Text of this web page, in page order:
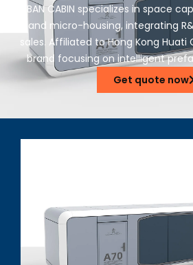
LUBAN CABIN specializes in space
and micro-housing, integrating
sales. Affiliated to Hong Kong
brand focusing on intelligent
Get quote now